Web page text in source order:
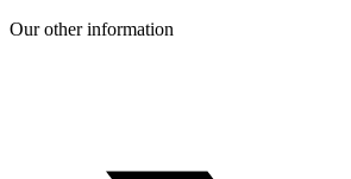
Our other information